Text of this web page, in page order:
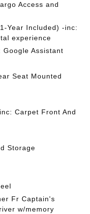
Access and
Year Included) -inc:
experience
Assistant
Seat Mounted
Carpet Front And
Storage
Fr Captain's
w/memory